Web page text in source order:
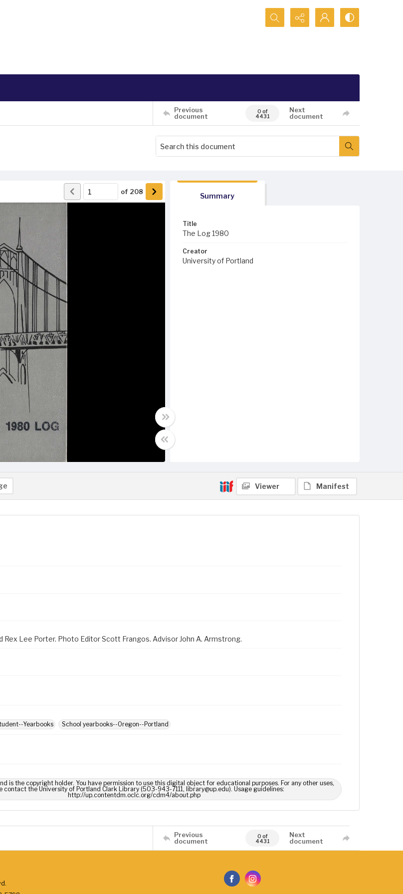
Search...
Previous
document
0 of
4431
Next
document
of 208
Summary
Title
The Log 1980
Creator
University of Portland
Viewer Manifest
Rex Lee Porter. Photo Editor Scott Frangos. Advisor John A. Armstrong.
Yearbooks
School yearbooks--Oregon--Portland
is the copyright holder. You have permission to use this digital object for educational purposes. For any other uses,
contact the University of Portland Clark Library (503-943-7111, library@up.edu). Usage guidelines:
http://up.contentdm.oclc.org/cdm4/about.php
Previous
document
0 of
4431
Next
document